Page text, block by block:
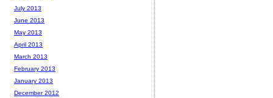
July 2013
June 2013
May 2013
April 2013
March 2013
February 2013
January 2013
December 2012